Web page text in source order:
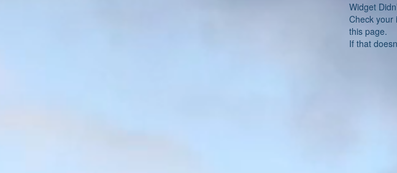
Widget
Check your
this page.
If that